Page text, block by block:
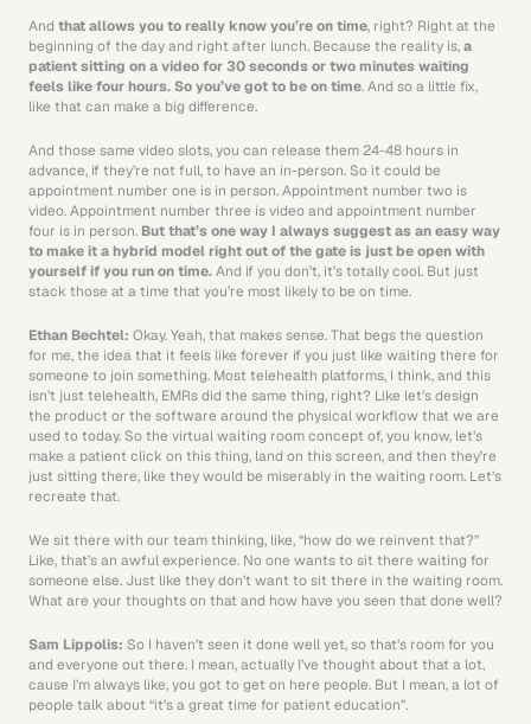
And that allows you to really know you’re on time, right? Right at the
beginning of the day and right after lunch. Because the reality is, a
patient sitting on a video for 30 seconds or two minutes waiting
feels like four hours. So you’ve got to be on time. And so a little fix,
like that can make a big difference.
And those same video slots, you can release them 24-48 hours in
advance, if they’re not full, to have an in-person. So it could be
appointment number one is in person. Appointment number two is
video. Appointment number three is video and appointment number
four is in person. But that’s one way I always suggest as an easy way
to make it a hybrid model right out of the gate is just be open with
yourself if you run on time. And if you don’t, it’s totally cool. But just
stack those at a time that you’re most likely to be on time.
Ethan Bechtel: Okay. Yeah, that makes sense. That begs the question
for me, the idea that it feels like forever if you just like waiting there for
someone to join something. Most telehealth platforms, I think, and this
isn’t just telehealth, EMRs did the same thing, right? Like let’s design
the product or the software around the physical workflow that we are
used to today. So the virtual waiting room concept of, you know, let’s
make a patient click on this thing, land on this screen, and then they’re
just sitting there, like they would be miserably in the waiting room. Let’s
recreate that.
We sit there with our team thinking, like, “how do we reinvent that?”
Like, that’s an awful experience. No one wants to sit there waiting for
someone else. Just like they don’t want to sit there in the waiting room.
Sam Lippolis: So I haven’t seen it done well yet, so that’s room for you
and everyone out there. I mean, actually I’ve thought about that a lot,
cause I’m always like, you got to get on here people. But I mean, a lot of
people talk about “it’s a great time for patient education”.